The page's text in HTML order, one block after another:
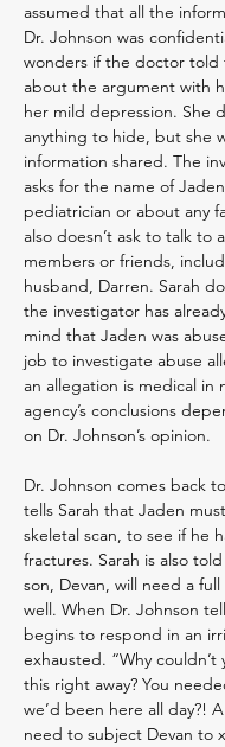
assumed that all the
Dr. Johnson was
wonders if the doctor told
about the argument with
her mild depression. She
anything to hide, but she
information shared. The
asks for the name of
pediatrician or about any
also doesn’t ask to talk to
members or friends,
husband, Darren. Sarah
the investigator has
mind that Jaden was
job to investigate abuse
an allegation is medical in
agency’s conclusions
on Dr. Johnson’s opinion.
Dr. Johnson comes back
tells Sarah that Jaden
skeletal scan, to see if he
fractures. Sarah is also
son, Devan, will need a full
well. When Dr. Johnson
begins to respond in an
exhausted. “Why couldn’t
this right away? You
we’d been here all day?!
need to subject Devan to